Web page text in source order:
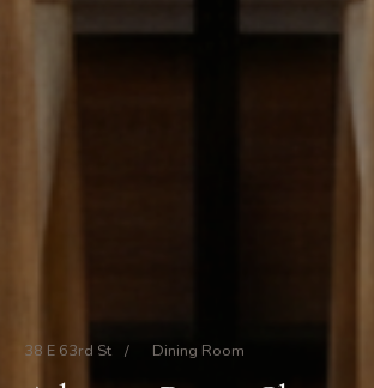
38 E 63rd St / Dining Room